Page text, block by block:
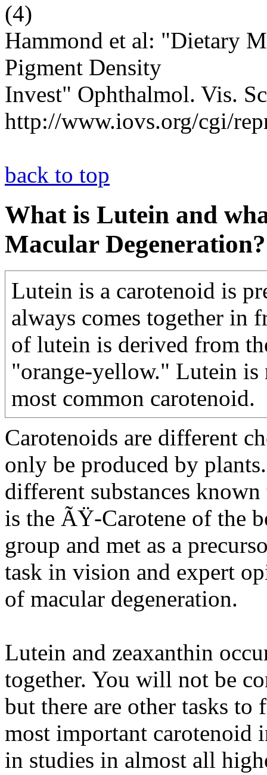
(4)
Hammond et al: "Dietary
Pigment Density
Invest" Ophthalmol. Vis.
http://www.iovs.org/cgi/
back to top
What is Lutein and
Macular Degeneration?
Lutein is a carotenoid is
always comes together in
of lutein is derived from
"orange-yellow." Lutein is
most common carotenoid.
Carotenoids are different
only be produced by
different substances
is the ÃŸ-Carotene of the
group and met as a
task in vision and expert
of macular degeneration.
Lutein and zeaxanthin
together. You will not be
but there are other tasks
most important carotenoid
in studies in almost all